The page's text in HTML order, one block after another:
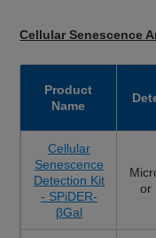
Cellular Senescence
Product
Name
Cellular
Senescence
Detection Kit
- SPiDER-
βGal
or